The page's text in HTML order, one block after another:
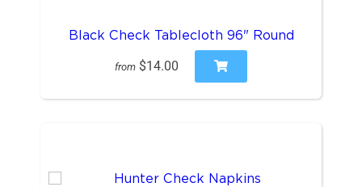
Black Check Tablecloth 96" Round
from $14.00